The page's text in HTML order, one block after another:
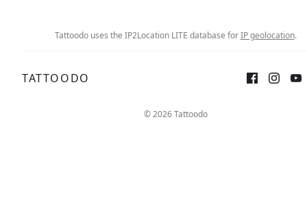
Tattoodo uses the IP2Location LITE database forIP geolocation.
TATTOODO
© 2026 Tattoodo